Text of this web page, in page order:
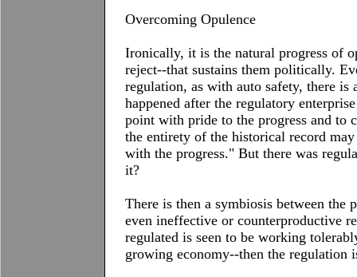
Overcoming Opulence
Ironically, it is the natural progress of
reject--that sustains them politically.
regulation, as with auto safety, there is
happened after the regulatory
point with pride to the progress and
the entirety of the historical record
with the progress." But there was
it?
There is then a symbiosis between the
even ineffective or counterproductive
regulated is seen to be working
growing economy--then the regulation